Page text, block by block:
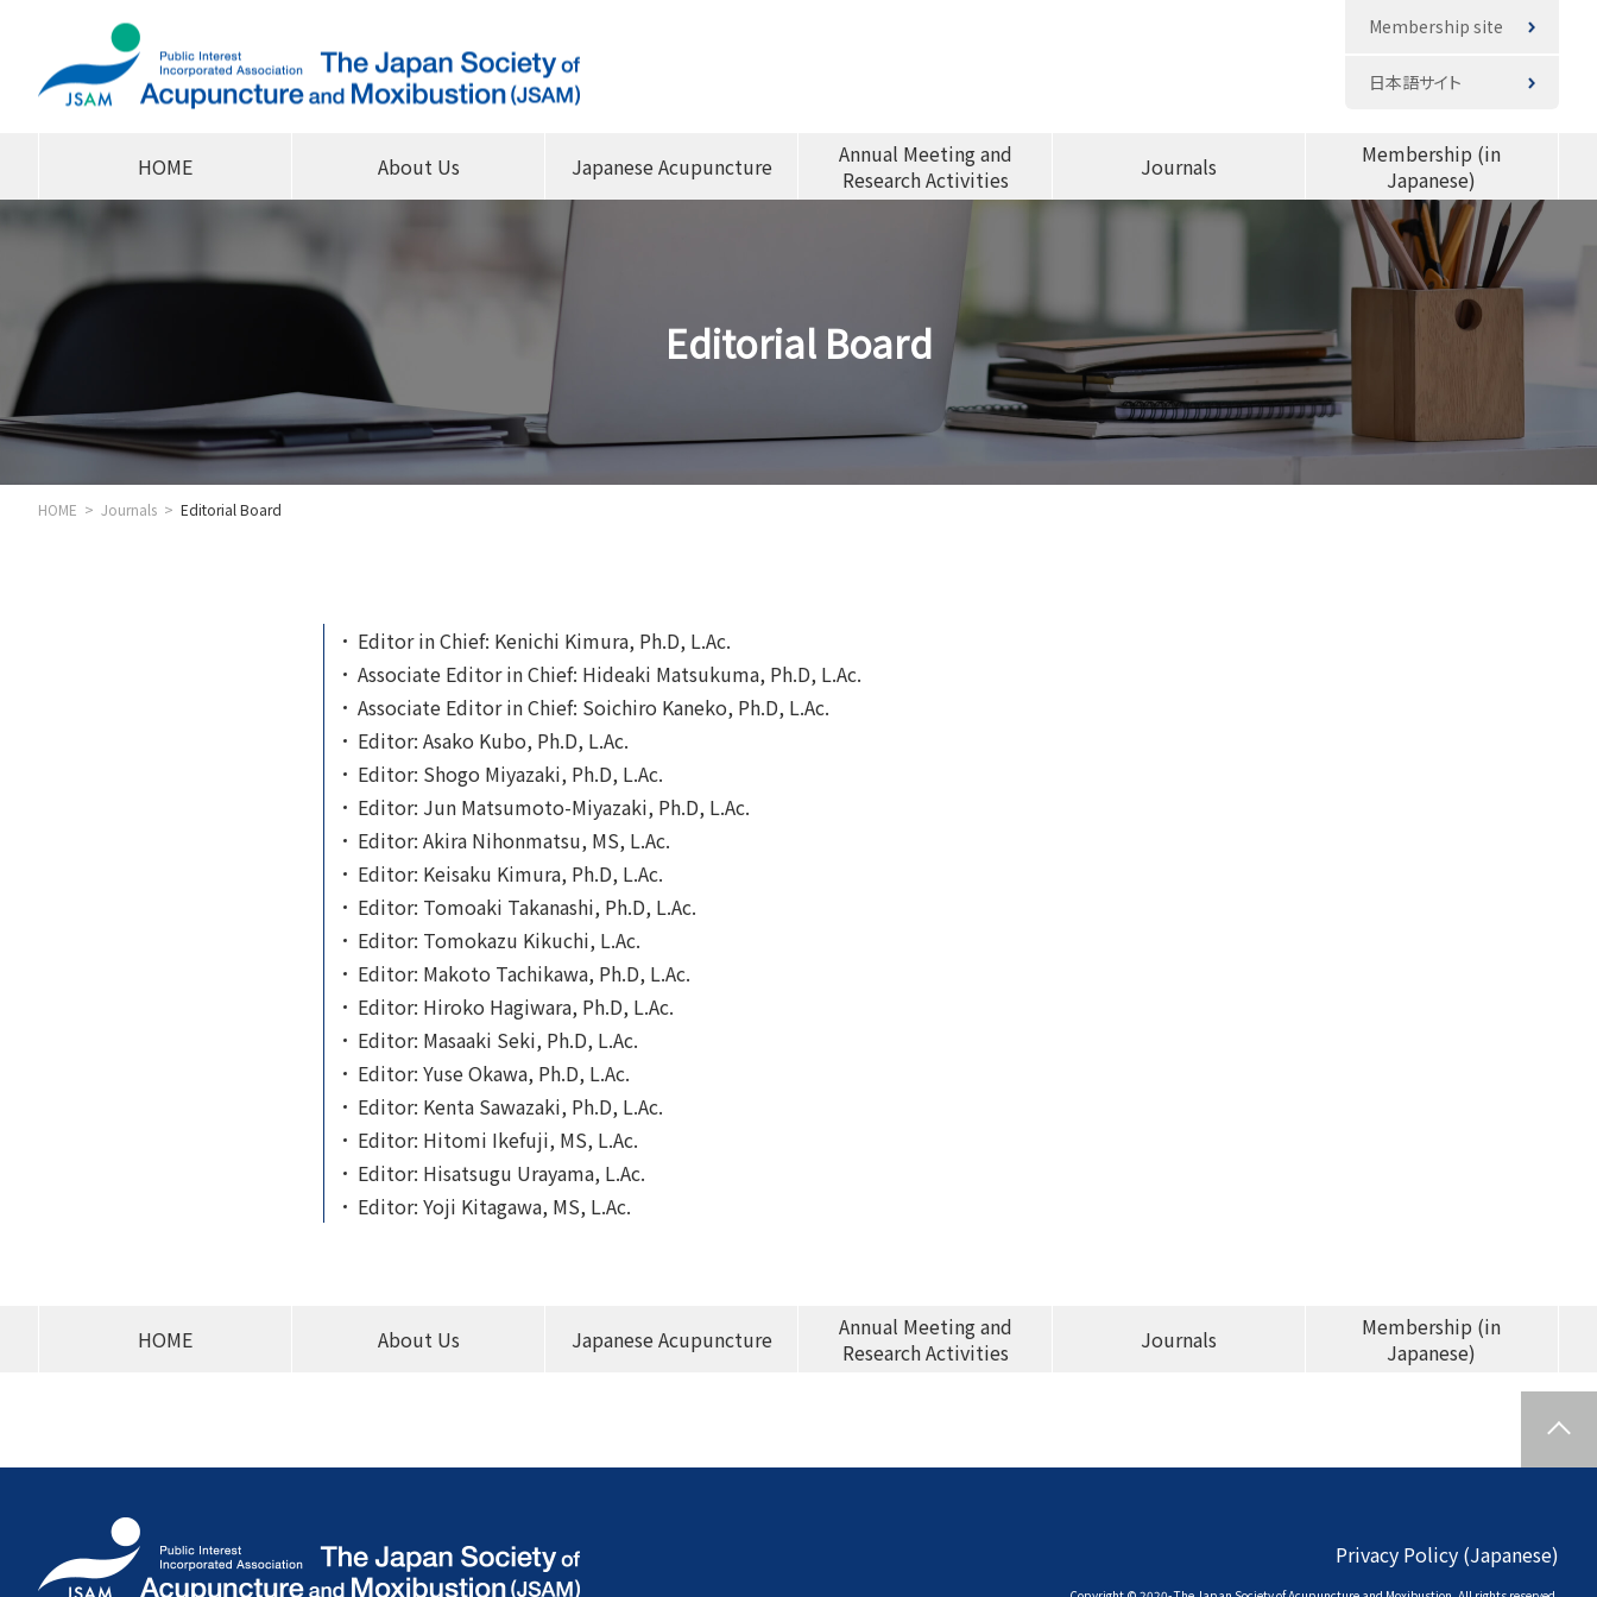
Membership site
日本語サイト
HOME About Us Japanese Acupuncture
Annual Meeting and
Research Activities
Journals
Membership (in
Japanese)
Editorial Board
HOME Journals Editorial Board
Editor in Chief: Kenichi Kimura, Ph.D, L.Ac.
Associate Editor in Chief: Hideaki Matsukuma, Ph.D, L.Ac.
Associate Editor in Chief: Soichiro Kaneko, Ph.D, L.Ac.
Editor: Asako Kubo, Ph.D, L.Ac.
Editor: Shogo Miyazaki, Ph.D, L.Ac.
Editor: Jun Matsumoto-Miyazaki, Ph.D, L.Ac.
Editor: Akira Nihonmatsu, MS, L.Ac.
Editor: Keisaku Kimura, Ph.D, L.Ac.
Editor: Tomoaki Takanashi, Ph.D, L.Ac.
Editor: Tomokazu Kikuchi, L.Ac.
Editor: Makoto Tachikawa, Ph.D, L.Ac.
Editor: Hiroko Hagiwara, Ph.D, L.Ac.
Editor: Masaaki Seki, Ph.D, L.Ac.
Editor: Yuse Okawa, Ph.D, L.Ac.
Editor: Kenta Sawazaki, Ph.D, L.Ac.
Editor: Hitomi Ikefuji, MS, L.Ac.
Editor: Hisatsugu Urayama, L.Ac.
Editor: Yoji Kitagawa, MS, L.Ac.
HOME About Us Japanese Acupuncture
Annual Meeting and
Research Activities
Journals
Membership (in
Japanese)
Privacy Policy (Japanese)